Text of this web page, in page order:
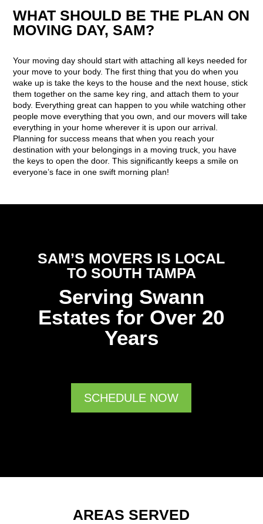
WHAT SHOULD BE THE PLAN ON
MOVING DAY, SAM?
Your moving day should start with attaching all keys needed for
your move to your body. The first thing that you do when you
wake up is take the keys to the house and the next house, stick
them together on the same key ring, and attach them to your
body. Everything great can happen to you while watching other
people move everything that you own, and our movers will take
everything in your home wherever it is upon our arrival.
Planning for success means that when you reach your
destination with your belongings in a moving truck, you have
the keys to open the door. This significantly keeps a smile on
everyone’s face in one swift morning plan!
SAM’S MOVERS IS LOCAL
TO SOUTH TAMPA
Serving Swann
Estates for Over 20
Years
SCHEDULE NOW
AREAS SERVED